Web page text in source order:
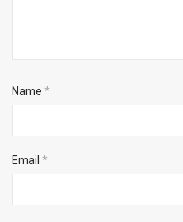
Name *
Email *